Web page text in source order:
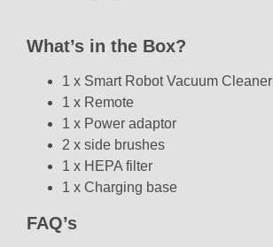
What’s in the Box?
1 x Smart Robot Vacuum Cleaner
1 x Remote
1 x Power adaptor
2 x side brushes
1 x HEPA filter
1 x Charging base
FAQ’s